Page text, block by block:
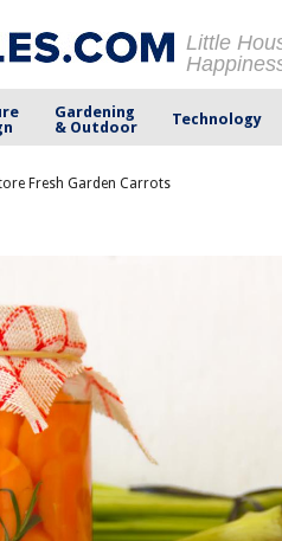
Little
Gardening
& Outdoor
Technology
Fresh Garden Carrots